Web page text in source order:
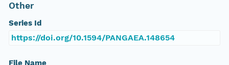
Other
Series Id
https://doi.org/10.1594/PANGAEA.148654
File Name